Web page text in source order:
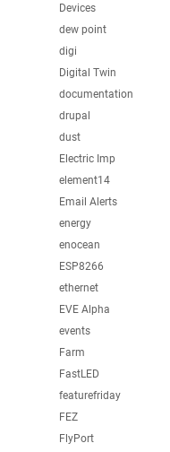
Devices
dew point
digi
Digital Twin
documentation
drupal
dust
Electric Imp
element14
Email Alerts
energy
enocean
ESP8266
ethernet
EVE Alpha
events
Farm
FastLED
featurefriday
FEZ
FlyPort